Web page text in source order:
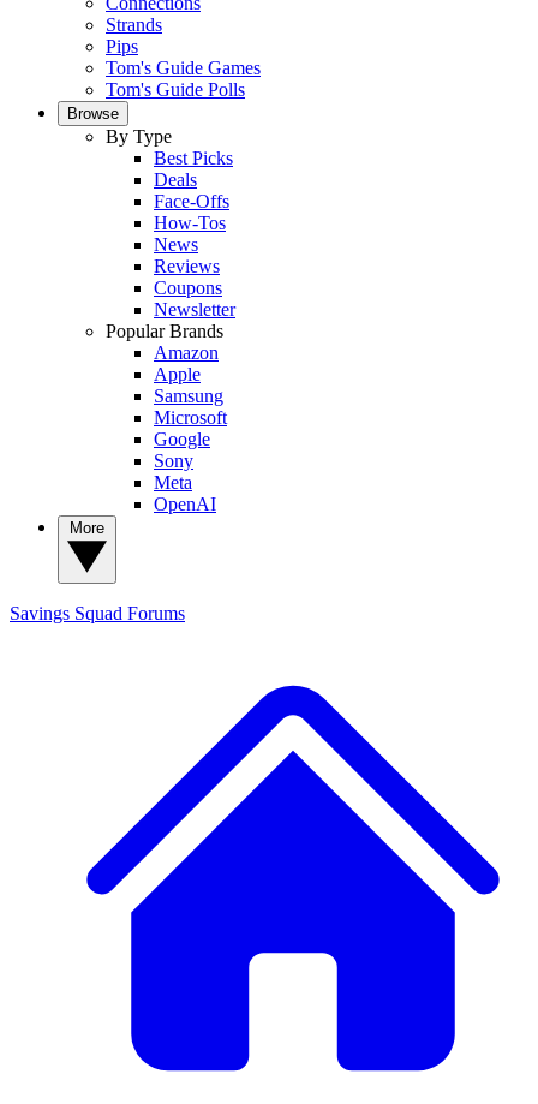
Strands
Pips
Tom's Guide Games
Tom's Guide Polls
Browse
By Type
Best Picks
Deals
Face-Offs
How-Tos
News
Reviews
Coupons
Newsletter
Popular Brands
Amazon
Apple
Samsung
Microsoft
Google
Sony
Meta
OpenAI
Savings Squad Forums